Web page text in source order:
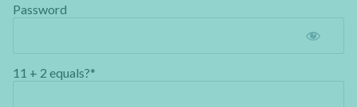
Password
11 + 2 equals?*